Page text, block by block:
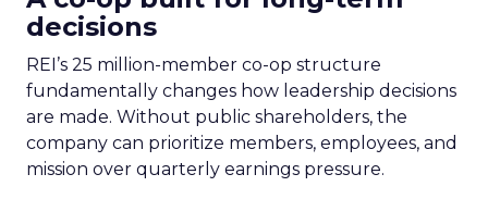
decisions
REI’s 25 million-member co-op structure
fundamentally changes how leadership decisions
are made. Without public shareholders, the
company can prioritize members, employees, and
mission over quarterly earnings pressure.